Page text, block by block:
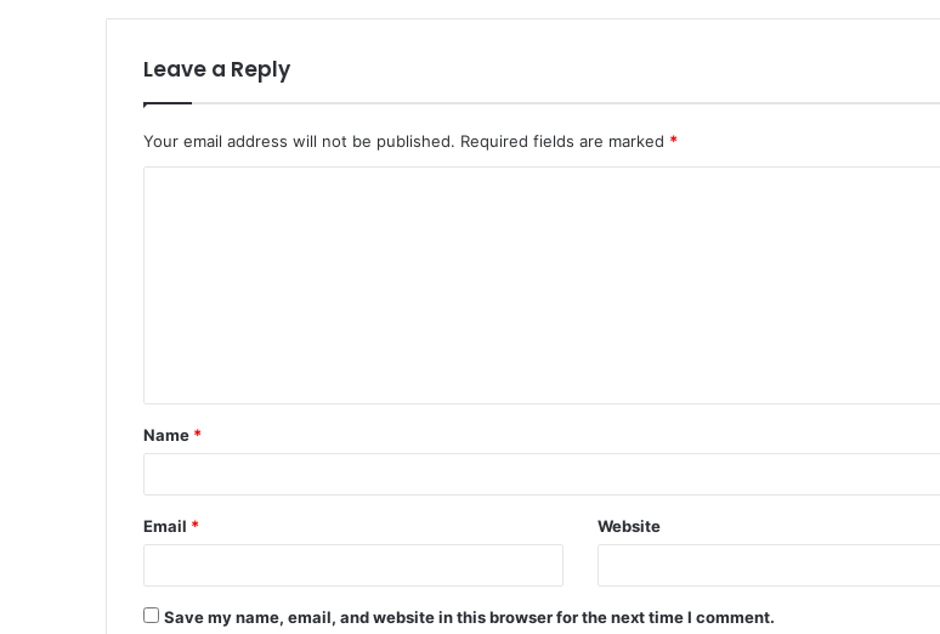
Leave a Reply
Your email address will not be published. Required fields are marked *
t
*
Name *
Email * Website
Save my name, email, and website in this browser for the next time I comment.